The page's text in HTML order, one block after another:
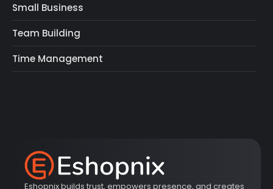
Small Business
Team Building
Time Management
Eshopnix builds trust, empowers presence, and creates